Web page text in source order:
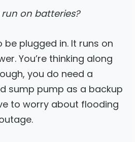
on batteries?
be plugged in. It runs on
You’re thinking along
you do need a
sump pump as a backup
to worry about flooding